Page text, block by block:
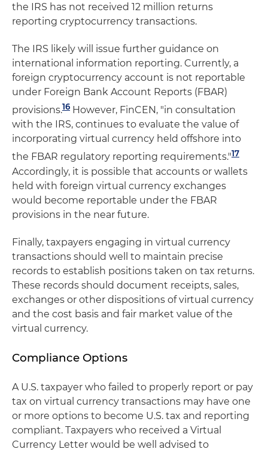
the IRS has not received 12 million returns
reporting cryptocurrency transactions.
The IRS likely will issue further guidance on
international information reporting. Currently, a
foreign cryptocurrency account is not reportable
under Foreign Bank Account Reports (FBAR)
provisions.16 However, FinCEN, "in consultation
with the IRS, continues to evaluate the value of
incorporating virtual currency held offshore into
the FBAR regulatory reporting requirements."17
Accordingly, it is possible that accounts or wallets
held with foreign virtual currency exchanges
would become reportable under the FBAR
provisions in the near future.
Finally, taxpayers engaging in virtual currency
transactions should well to maintain precise
records to establish positions taken on tax returns.
These records should document receipts, sales,
exchanges or other dispositions of virtual currency
and the cost basis and fair market value of the
virtual currency.
Compliance Options
A U.S. taxpayer who failed to properly report or pay
tax on virtual currency transactions may have one
or more options to become U.S. tax and reporting
compliant. Taxpayers who received a Virtual
Currency Letter would be well advised to